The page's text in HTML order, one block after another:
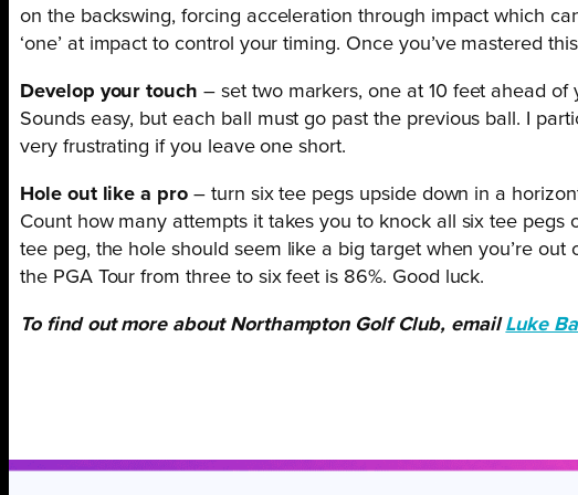
on the backswing, forcing acceleration through impact which
‘one’ at impact to control your timing. Once you’ve mastered
Develop your touch– set two markers, one at 10 feet ahead
Sounds easy, but each ball must go past the previous ball. I
very frustrating if you leave one short.
Hole out like a pro – turn six tee pegs upside down in a
Count how many attempts it takes you to knock all six tee
tee peg, the hole should seem like a big target when you’re
the PGA Tour from three to six feet is 86%. Good luck.
To find out more about Northampton Golf Club, emailLuke